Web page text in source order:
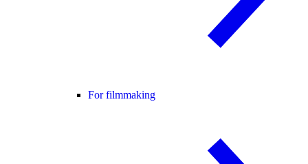
For filmmaking